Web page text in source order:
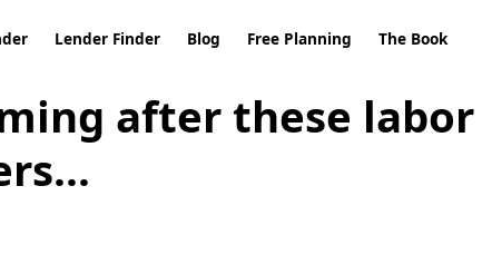
Lender Finder Blog Free Planning The Book
after these labor